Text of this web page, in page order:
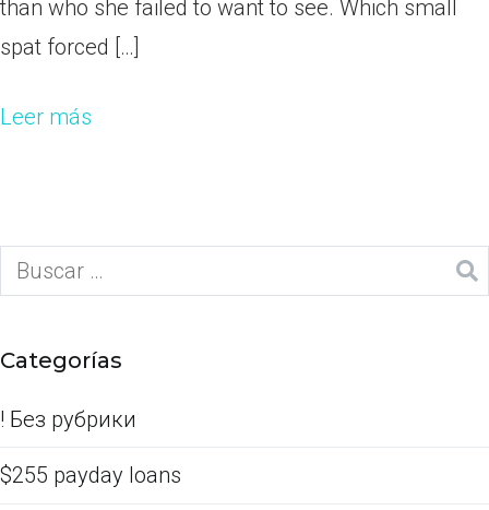
than who she failed to want to see. Which small
spat forced […]
Leer más
Categorías
! Без рубрики
$255 payday loans